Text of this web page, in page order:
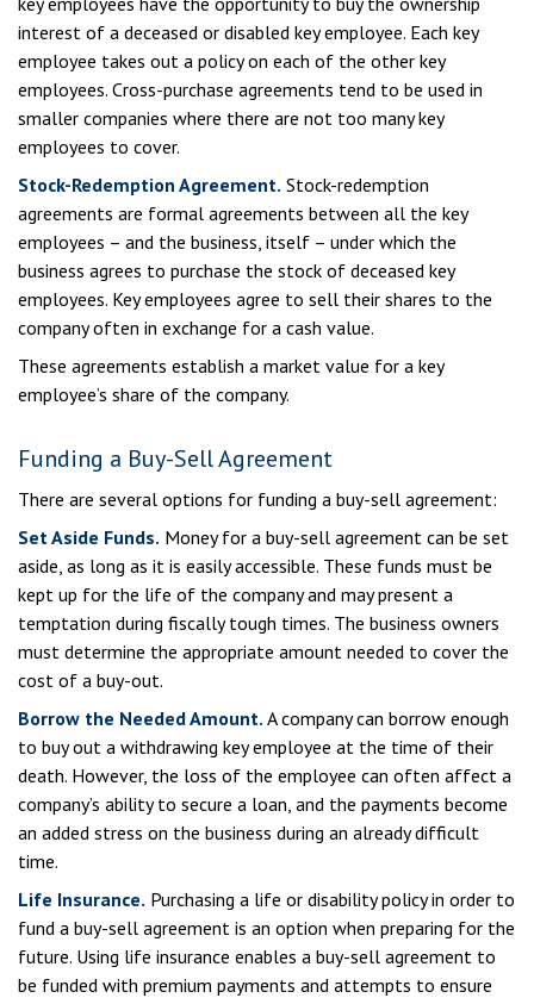
interest of a deceased or disabled key employee. Each key
employee takes out a policy on each of the other key
employees. Cross-purchase agreements tend to be used in
smaller companies where there are not too many key
employees to cover.
Stock-Redemption Agreement. Stock-redemption
agreements are formal agreements between all the key
employees – and the business, itself – under which the
business agrees to purchase the stock of deceased key
employees. Key employees agree to sell their shares to the
company often in exchange for a cash value.
These agreements establish a market value for a key
employee’s share of the company.
Funding a Buy-Sell Agreement
There are several options for funding a buy-sell agreement:
Set Aside Funds. Money for a buy-sell agreement can be set
aside, as long as it is easily accessible. These funds must be
kept up for the life of the company and may present a
temptation during fiscally tough times. The business owners
must determine the appropriate amount needed to cover the
cost of a buy-out.
Borrow the Needed Amount. A company can borrow enough
to buy out a withdrawing key employee at the time of their
death. However, the loss of the employee can often affect a
company’s ability to secure a loan, and the payments become
an added stress on the business during an already difficult
time.
Life Insurance. Purchasing a life or disability policy in order to
fund a buy-sell agreement is an option when preparing for the
future. Using life insurance enables a buy-sell agreement to
be funded with premium payments and attempts to ensure